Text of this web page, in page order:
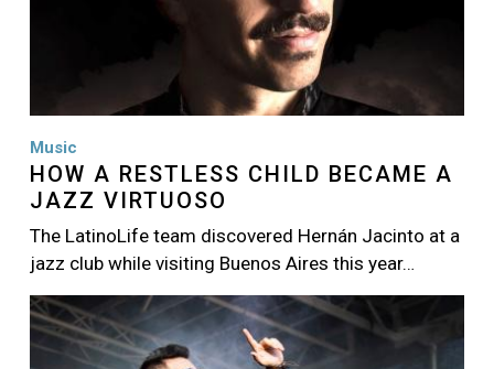
Music
HOW A RESTLESS CHILD BECAME A
JAZZ VIRTUOSO
The LatinoLife team discovered Hernán Jacinto at a
jazz club while visiting Buenos Aires this year…
Image